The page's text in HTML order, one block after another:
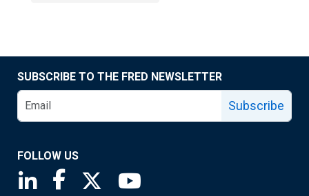
SUBSCRIBE TO THE FRED NEWSLETTER
Subscribe
FOLLOW US
Saint Louis Fed linkedin page
Saint Louis Fed facebook page
Saint Louis Fed X page